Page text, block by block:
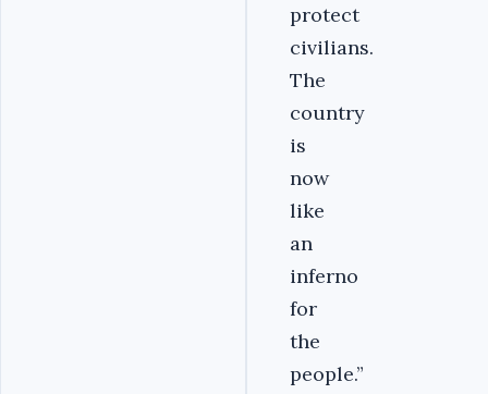
protect
civilians.
The
country
is
now
like
an
inferno
for
the
people.”